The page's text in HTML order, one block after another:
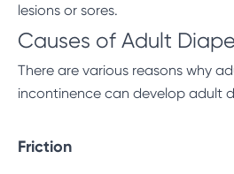
lesions or sores.
Causes of Adult
There are various reasons why
incontinence can develop adult
Friction